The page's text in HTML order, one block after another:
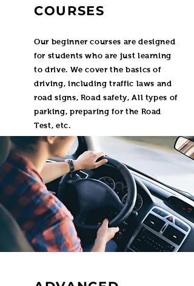
COURSES
Our beginner courses are designed
for students who are just learning
to drive. We cover the basics of
driving, including traffic laws and
road signs, Road safety, All types of
parking, preparing for the Road
Test, etc.